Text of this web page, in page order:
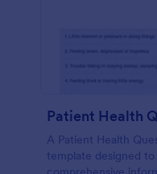
Patient Health
A Patient Health
template designed